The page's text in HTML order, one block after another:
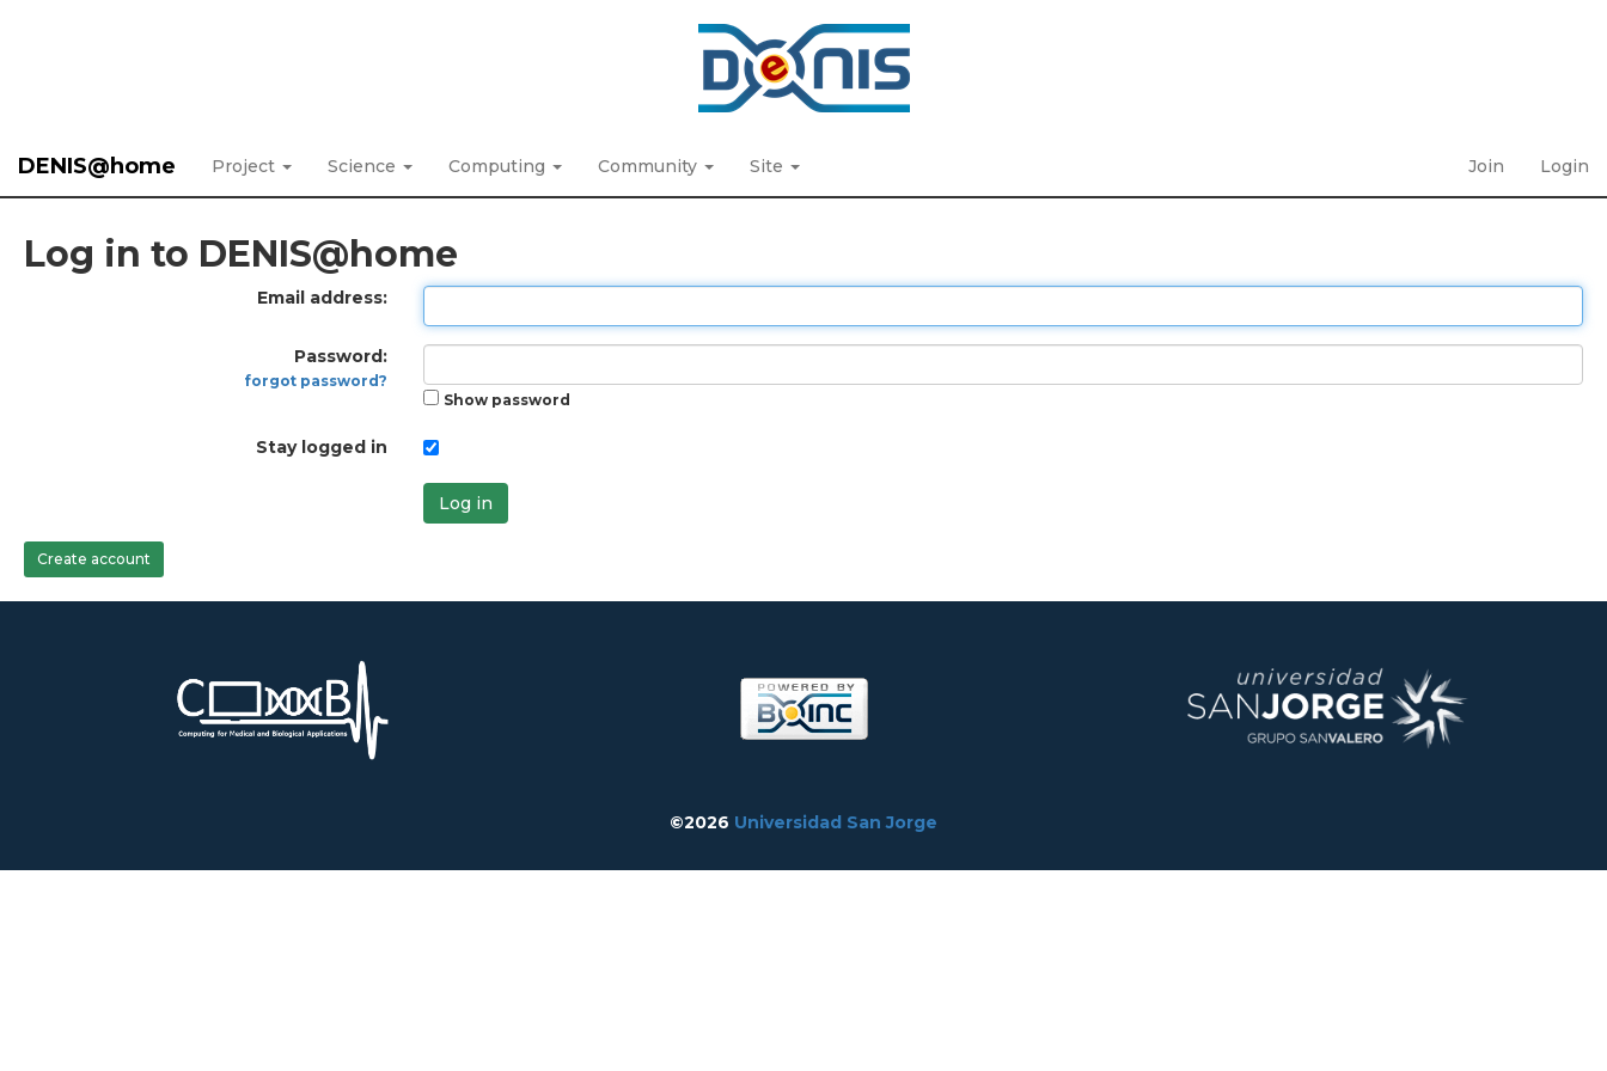
DENIS@home Project Science Computing Community Site Join Login
Log in to DENIS@home
Email address:
Password:
forgot password?
Show password
Stay logged in
Log in
Create account
©2026 Universidad San Jorge